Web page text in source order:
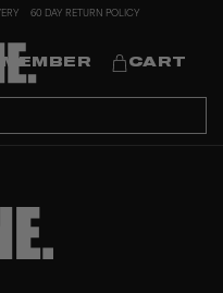
60 DAY RETURN POLICY
MEMBER CART